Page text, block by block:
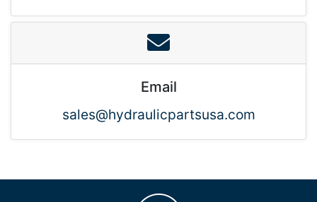
Email
sales@hydraulicpartsusa.com